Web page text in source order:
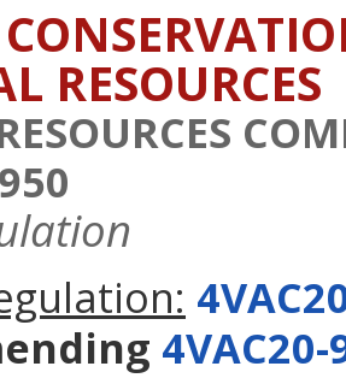
RESOURCES
4VAC20-